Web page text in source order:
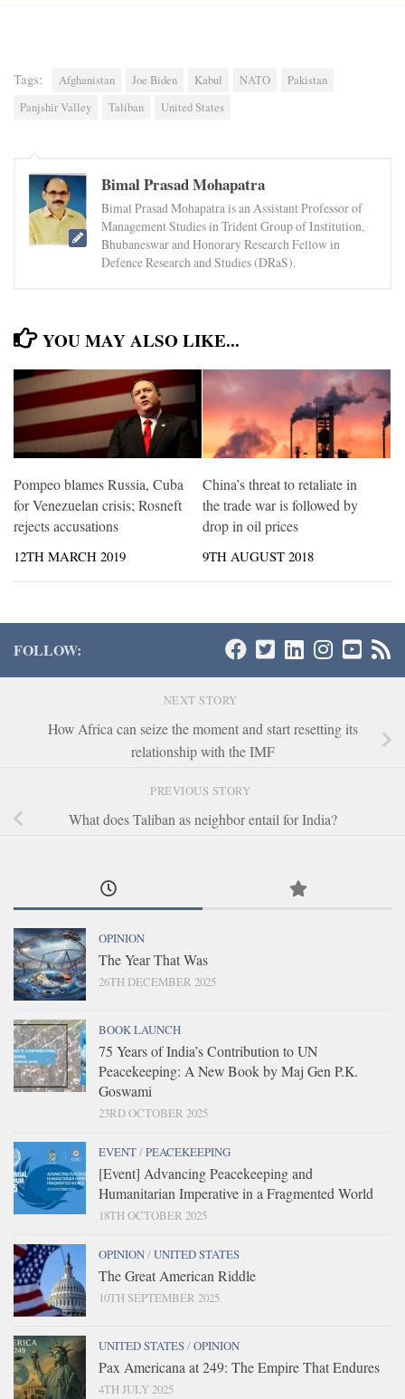
Tags: Afghanistan Joe Biden Kabul NATO
Pakistan
Panjshir Valley
Taliban United States
Bimal Prasad Mohapatra
Bimal Prasad Mohapatra is an Assistant Professor of
Management Studies in Trident Group of Institution,
Bhubaneswar and Honorary Research Fellow in
Defence Research and Studies (DRaS).
YOU MAY ALSO LIKE...
Pompeo blames Russia, Cuba
for Venezuelan crisis; Rosneft
rejects accusations
12TH MARCH 2019
China’s threat to retaliate in
the trade war is followed by
drop in oil prices
9TH AUGUST 2018
FOLLOW:
NEXT STORY
How Africa can seize the moment and start resetting its
relationship with the IMF
PREVIOUS STORY
What does Taliban as neighbor entail for India?
OPINION
The Year That Was
26TH DECEMBER 2025
BOOK LAUNCH
75 Years of India’s Contribution to UN
Peacekeeping: A New Book by Maj Gen P.K.
Goswami
23RD OCTOBER 2025
EVENT/PEACEKEEPING
[Event] Advancing Peacekeeping and
Humanitarian Imperative in a Fragmented World
18TH OCTOBER 2025
OPINION/UNITED STATES
The Great American Riddle
10TH SEPTEMBER 2025
UNITED STATES/OPINION
Pax Americana at 249: The Empire That Endures
4TH JULY 2025